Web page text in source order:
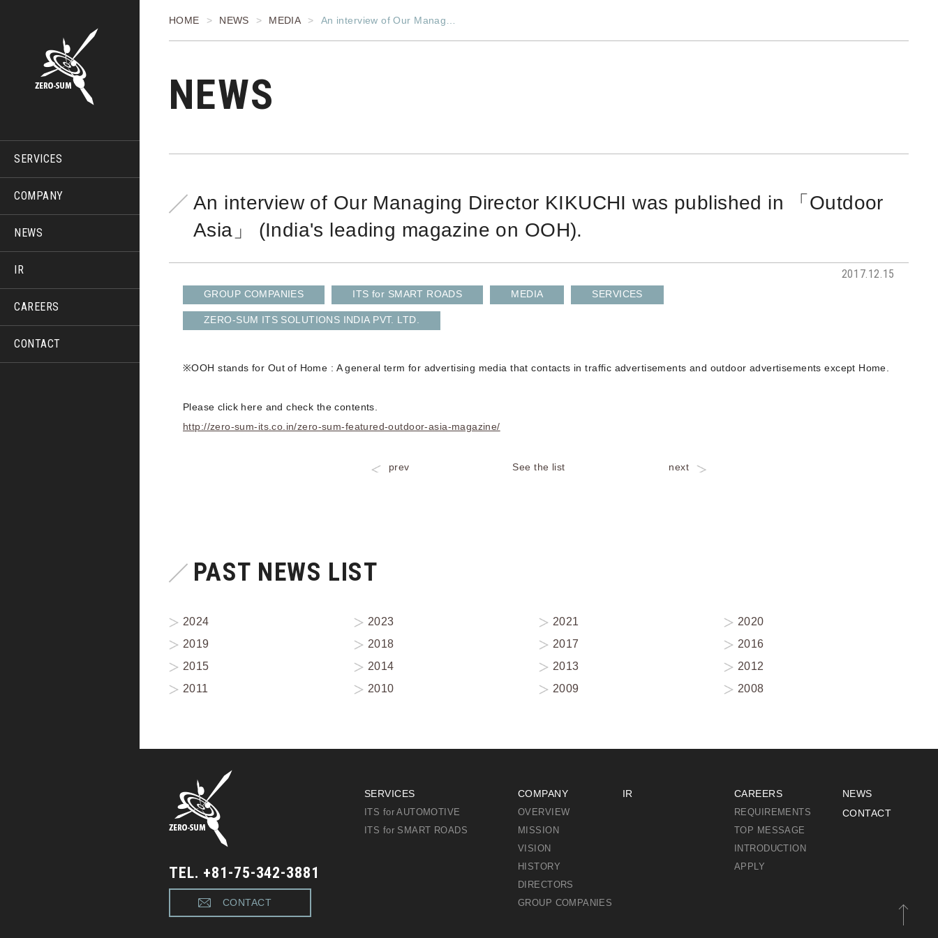
SERVICES
COMPANY
NEWS
IR
CAREERS
CONTACT
HOME NEWS MEDIA An interview of Our Manag…
NEWS
An interview of Our Managing Director KIKUCHI was published in 「Outdoor
Asia」 (India's leading magazine on OOH).
2017.12.15
GROUP COMPANIES ITS for SMART ROADS MEDIA SERVICES
ZERO-SUM ITS SOLUTIONS INDIA PVT. LTD.
※OOH stands for Out of Home : A general term for advertising media that contacts in traffic advertisements and outdoor advertisements except Home.
Please click here and check the contents.
http://zero-sum-its.co.in/zero-sum-featured-outdoor-asia-magazine/
prev See the list next
PAST NEWS LIST
2024 2023 2021
2020
2019
2018 2017
2016
2015
2014 2013
2012
2011
2010 2009 2008
TEL. +81-75-342-3881
CONTACT
SERVICES
ITS for AUTOMOTIVE
ITS for SMART ROADS
COMPANY
OVERVIEW
MISSION
VISION
HISTORY
DIRECTORS
GROUP COMPANIES
IR CAREERS
REQUIREMENTS
TOP MESSAGE
INTRODUCTION
APPLY
NEWS
CONTACT